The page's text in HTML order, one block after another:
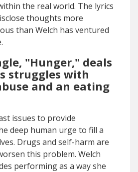
the real world. The lyrics
thoughts more
than Welch has ventured
"Hunger," deals
struggles with
and an eating
issues to provide
deep human urge to fill a
Drugs and self-harm are
this problem. Welch
performing as a way she